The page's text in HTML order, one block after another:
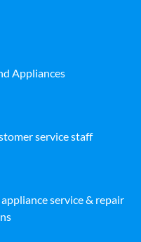
Appliances
service staff
service & repair